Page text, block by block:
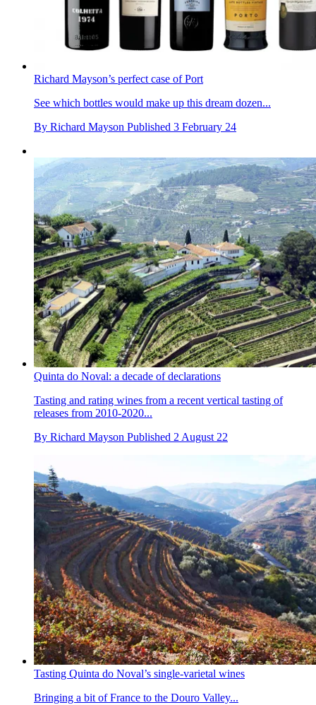
Richard Mayson’s perfect case of Port
See which bottles would make up this dream dozen...
By Richard Mayson Published 3 February 24
Quinta do Noval: a decade of declarations
Tasting and rating wines from a recent vertical tasting of
releases from 2010-2020...
By Richard Mayson Published 2 August 22
Tasting Quinta do Noval’s single-varietal wines
Bringing a bit of France to the Douro Valley...